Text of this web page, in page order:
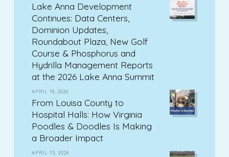
Lake Anna Development
Continues: Data Centers,
Dominion Updates,
Roundabout Plaza, New Golf
Course & Phosphorus and
Hydrilla Management Reports
at the 2026 Lake Anna Summit
APRIL 18, 2026
From Louisa County to
Hospital Halls: How Virginia
Poodles & Doodles Is Making
a Broader Impact
APRIL 15, 2026